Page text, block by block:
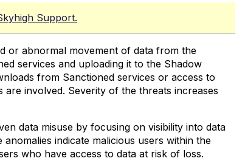
Support.
or abnormal movement of data from the
services and uploading it to the Shadow
from Sanctioned services or access to
are involved. Severity of the threats increases
data misuse by focusing on visibility into data
indicate malicious users within the
who have access to data at risk of loss.